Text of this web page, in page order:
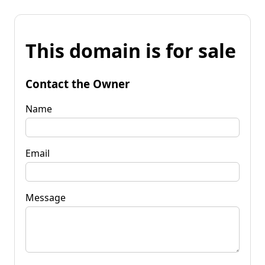
This domain is for sale
Contact the Owner
Name
Email
Message